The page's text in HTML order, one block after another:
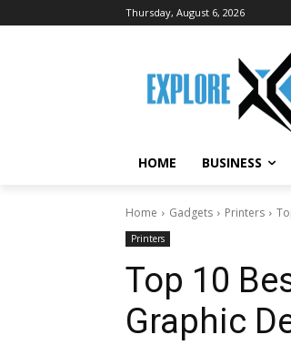
Thursday, August 6, 2026
HOME BUSINESS
Home Gadgets Printers
Printers
Top 10
Graphic